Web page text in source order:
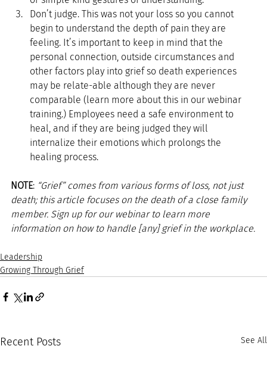
Don’t judge. This was not your loss so you cannot
begin to understand the depth of pain they are
feeling. It’s important to keep in mind that the
personal connection, outside circumstances and
other factors play into grief so death experiences
may be relate-able although they are never
comparable (learn more about this in our webinar
training.) Employees need a safe environment to
heal, and if they are being judged they will
internalize their emotions which prolongs the
healing process.
NOTE: “Grief” comes from various forms of loss, not just
death; this article focuses on the death of a close family
member. Sign up for our webinar to learn more
information on how to handle [any] grief in the workplace.
Leadership
Growing Through Grief
Recent Posts See All